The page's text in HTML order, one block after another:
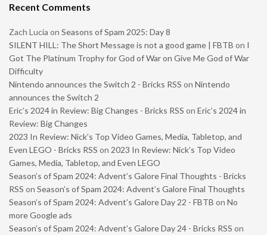
Recent Comments
Zach Lucia on Seasons of Spam 2025: Day 8
SILENT HILL: The Short Message is not a good game | FBTB on I
Got The Platinum Trophy for God of War on Give Me God of War
Difficulty
Nintendo announces the Switch 2 - Bricks RSS on Nintendo
announces the Switch 2
Eric’s 2024 in Review: Big Changes - Bricks RSS on Eric’s 2024 in
Review: Big Changes
2023 In Review: Nick’s Top Video Games, Media, Tabletop, and
Even LEGO - Bricks RSS on 2023 In Review: Nick’s Top Video
Games, Media, Tabletop, and Even LEGO
Season’s of Spam 2024: Advent’s Galore Final Thoughts - Bricks
RSS on Season’s of Spam 2024: Advent’s Galore Final Thoughts
Season’s of Spam 2024: Advent’s Galore Day 22 - FBTB on No
more Google ads
Season’s of Spam 2024: Advent’s Galore Day 24 - Bricks RSS on